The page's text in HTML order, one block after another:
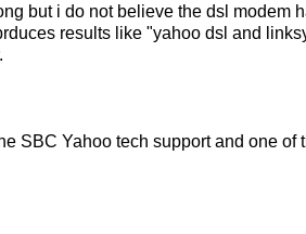
but i do not believe the dsl modem
results like "yahoo dsl and
SBC Yahoo tech support and one